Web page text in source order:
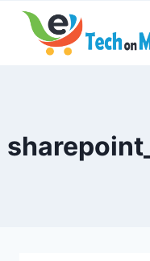
Skip
content